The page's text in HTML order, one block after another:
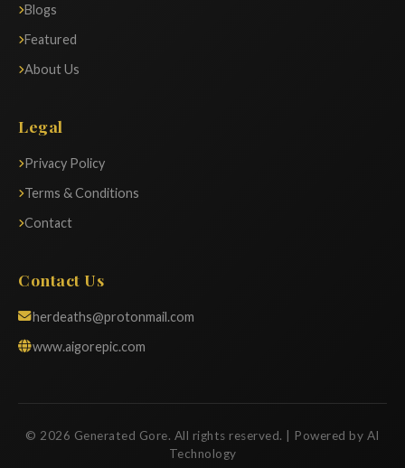
Blogs
Featured
About Us
Legal
Privacy Policy
Terms & Conditions
Contact
Contact Us
herdeaths@protonmail.com
www.aigorepic.com
© 2026 Generated Gore. All rights reserved. | Powered by AI
Technology